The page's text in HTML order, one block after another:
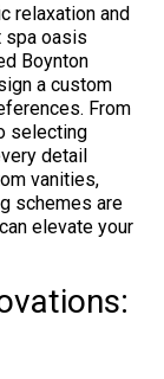
relaxation and
spa oasis
Boynton
a custom
From
selecting
detail
vanities,
schemes are
elevate your